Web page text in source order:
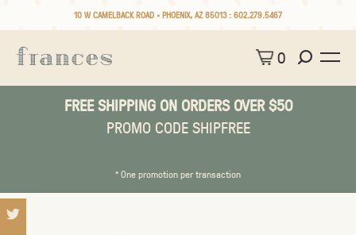
10 W CAMELBACK ROAD • PHOENIX, AZ 85013 : 602.279.5467
0
FREE SHIPPING ON ORDERS OVER $50
PROMO CODE SHIPFREE
* One promotion per transaction